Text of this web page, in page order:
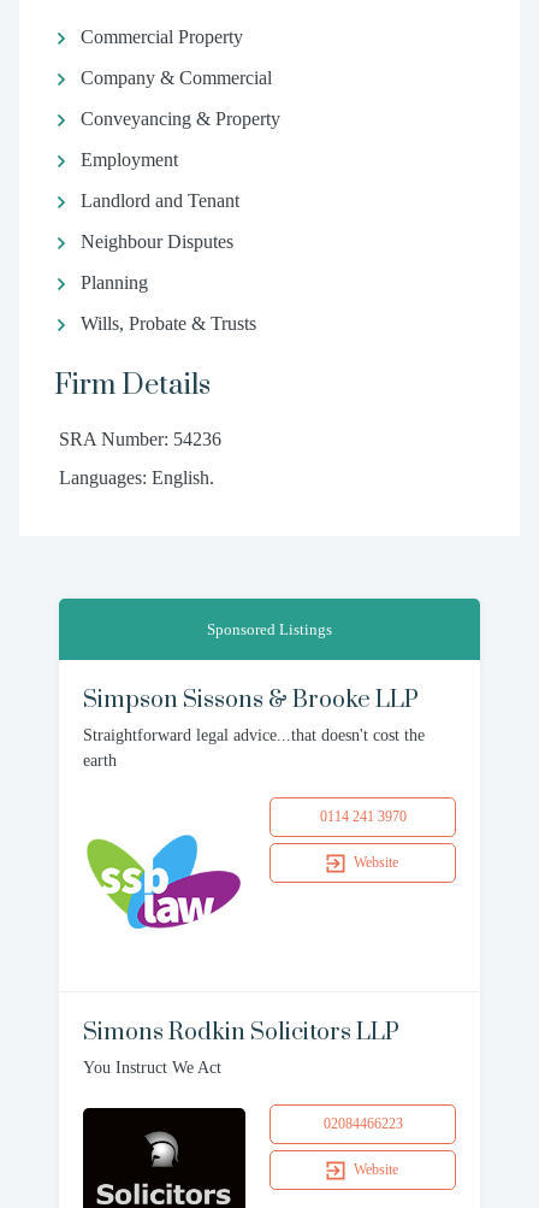
Commercial Property
Company & Commercial
Conveyancing & Property
Employment
Landlord and Tenant
Neighbour Disputes
Planning
Wills, Probate & Trusts
Firm Details
SRA Number: 54236
Languages: English.
Sponsored Listings
Simpson Sissons & Brooke LLP
Straightforward legal advice...that doesn't cost the
earth
0114 241 3970
Website
Simons Rodkin Solicitors LLP
You Instruct We Act
02084466223
Website